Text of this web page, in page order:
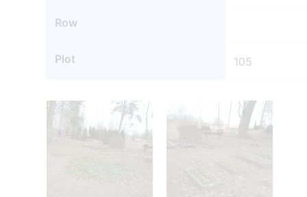
Row
Plot 105
107
69